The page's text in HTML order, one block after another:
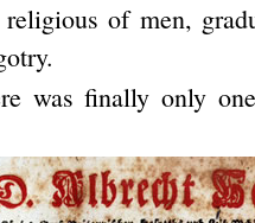
of men,
was finally only